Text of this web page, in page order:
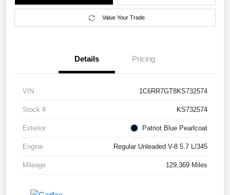
Value Your Trade
Details Pricing
VIN 1C6RR7GT8KS732574
Stock # KS732574
Exterior Patriot Blue Pearlcoat
Engine Regular Unleaded V-8 5.7 L/345
Mileage 129,369 Miles